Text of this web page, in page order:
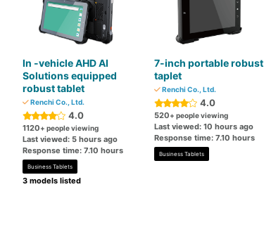
In -vehicle AHD AI
Solutions equipped
robust tablet
Renchi Co., Ltd.
4.0
1120+ people viewing
Last viewed: 5 hours ago
Response time: 7.10 hours
Business Tablets
3 models listed
7-inch portable robust
taplet
Renchi Co., Ltd.
4.0
520+ people viewing
Last viewed: 10 hours ago
Response time: 7.10 hours
Business Tablets